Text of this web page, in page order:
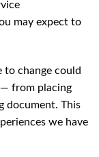
may expect to
to change could
— from placing
document. This
we have